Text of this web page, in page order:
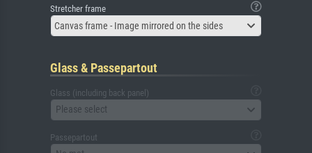
Stretcher frame
Canvas frame - Image mirrored on the sides
Glass & Passepartout
Glass (including back panel)
Please select
Passepartout